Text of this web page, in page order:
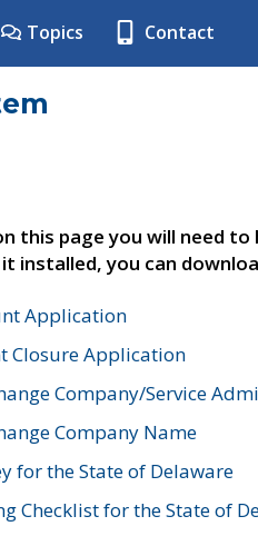
Topics Contact
this page you will need
installed, you can
Application
Closure Application
Company/Service
Company Name
for the State of Delaware
Checklist for the State of